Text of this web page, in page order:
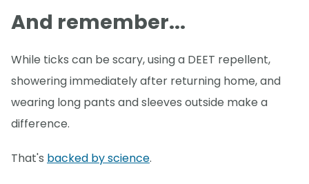
And remember...
While ticks can be scary, using a DEET repellent,
showering immediately after returning home, and
wearing long pants and sleeves outside make a
difference.
That's backed by science.